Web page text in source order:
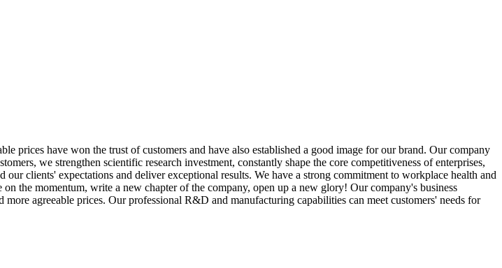
prices have won the trust of customers and have also established a good image for our brand. Our company
we strengthen scientific research investment, constantly shape the core competitiveness of enterprises,
clients' expectations and deliver exceptional results. We have a strong commitment to workplace health and
the momentum, write a new chapter of the company, open up a new glory! Our company's business
agreeable prices. Our professional R&D and manufacturing capabilities can meet customers' needs for